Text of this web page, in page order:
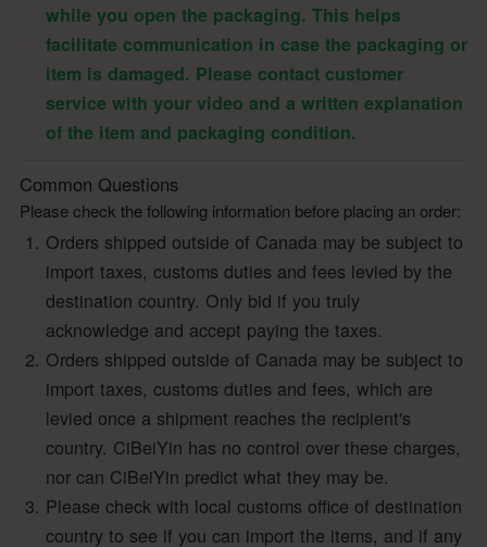
while you open the packaging. This helps
facilitate communication in case the packaging or
item is damaged. Please contact customer
service with your video and a written explanation
of the item and packaging condition.
Common Questions
Please check the following information before placing an order:
Orders shipped outside of Canada may be subject to
import taxes, customs duties and fees levied by the
destination country. Only bid if you truly
acknowledge and accept paying the taxes.
Orders shipped outside of Canada may be subject to
import taxes, customs duties and fees, which are
levied once a shipment reaches the recipient's
country. CiBeiYin has no control over these charges,
nor can CiBeiYin predict what they may be.
Please check with local customs office of destination
country to see if you can import the items, and if any